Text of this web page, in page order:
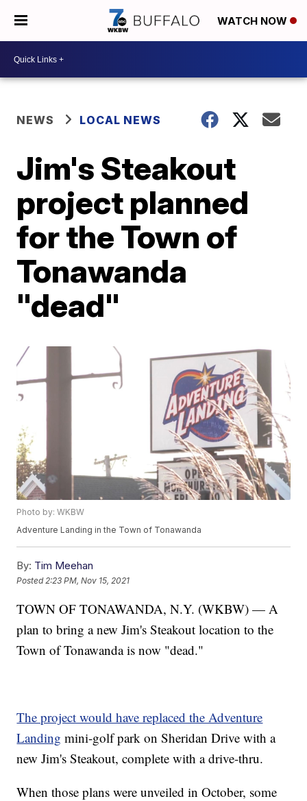
WATCH NOW
NEWS LOCAL NEWS
Jim's Steakout
project planned
for the Town of
Tonawanda
"dead"
Photo by: WKBW
Adventure Landing in the Town of Tonawanda
By: Tim Meehan
Posted 2:23 PM, Nov 15, 2021
TOWN OF TONAWANDA, N.Y. (WKBW) — A
plan to bring a new Jim's Steakout location to the
Town of Tonawanda is now "dead."
The project would have replaced the Adventure
Landing mini-golf park on Sheridan Drive with a
new Jim's Steakout, complete with a drive-thru.
When those plans were unveiled in October, some